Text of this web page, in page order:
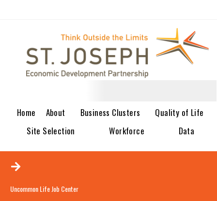
Home About Business Clusters
Quality of Life
Site Selection
Workforce Data
Uncommon Life Job Center